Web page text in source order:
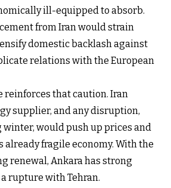
ill-equipped to absorb.
from Iran would strain
domestic backlash against
relations with the European
reinforces that caution. Iran
supplier, and any disruption,
would push up prices and
already fragile economy. With the
renewal, Ankara has strong
rupture with Tehran.